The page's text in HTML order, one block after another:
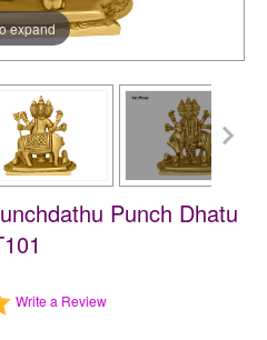
expand
Punch Dhatu
Write a Review